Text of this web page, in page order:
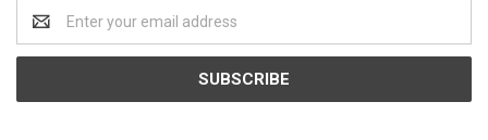
Address